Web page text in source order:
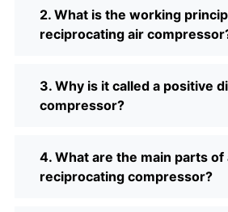
2. What is the working
reciprocating air
3. Why is it called a positive
compressor?
4. What are the main parts of
reciprocating compressor?